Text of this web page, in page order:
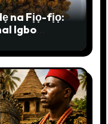
na Fịọ-fịọ:
Igbo